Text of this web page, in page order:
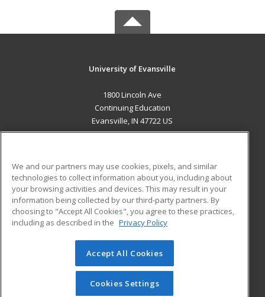
University of Evansville
1800 Lincoln Ave
Continuing Education
Evansville, IN 47722 US
ADDITIONAL RESOURCES
Military
Financial Assistance
Help
Student Blog
© 2026 ed2go, a division of Cengage Learning. All rights
reserved. The material on this site cannot be reproduced or
redistributed unless you have obtained prior written
We and our partners may use cookies, pixels, and similar
technologies to collect information about you, including about
your browsing activities and devices. This may result in your
information being collected by our third-party partners. By
choosing to "Accept All Cookies", you agree to these practices,
including as described in the Privacy Policy
Accept All Cookies
Cookies Settings